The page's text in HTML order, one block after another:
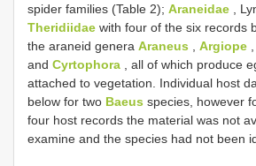
spider families (Table 2); Araneidae ,
Theridiidae with four of the six records
the araneid genera Araneus Argiope
and Cyrtophora , all of which produce
attached to vegetation. Individual host
below for two Baeus species, however
four host records the material was not
examine and the species had not been